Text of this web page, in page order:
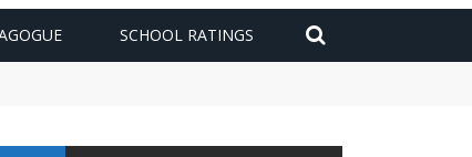
SCHOOL RATINGS